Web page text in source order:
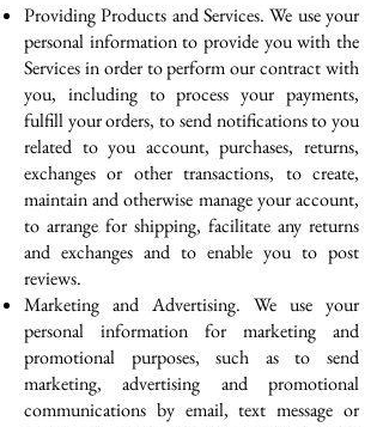
Providing Products and Services. We use your
personal information to provide you with the
Services in order to perform our contract with
you, including to process your payments,
fulfill your orders, to send notifications to you
related to you account, purchases, returns,
exchanges or other transactions, to create,
maintain and otherwise manage your account,
to arrange for shipping, facilitate any returns
and exchanges and to enable you to post
reviews.
Marketing and Advertising. We use your
personal information for marketing and
promotional purposes, such as to send
marketing, advertising and promotional
communications by email, text message or